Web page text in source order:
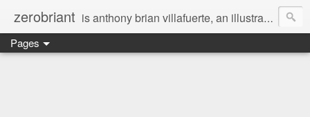
zerobriant is anthony brian villafuerte, an illustrator, a registered nurse, a professional photographer and a businessman. a whovian, a browncoat, a jedi, and a ninja at heart :)
Pages